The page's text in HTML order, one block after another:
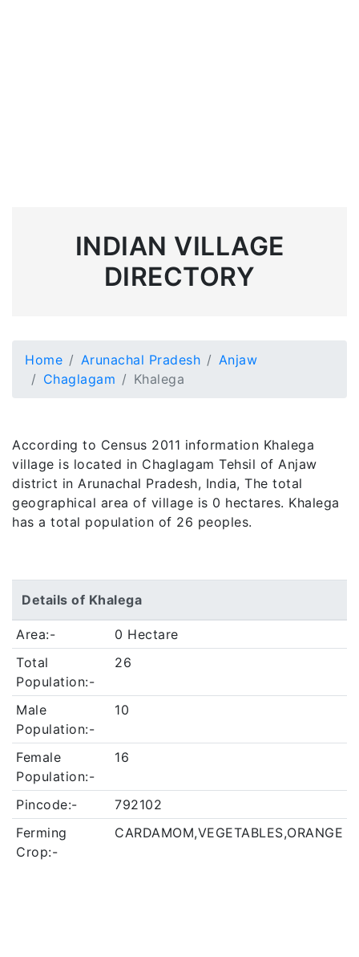
INDIAN VILLAGE
DIRECTORY
Home Arunachal Pradesh
Anjaw
Chaglagam
Khalega
According to Census 2011 information Khalega
village is located in Chaglagam Tehsil of Anjaw
district in Arunachal Pradesh, India, The total
geographical area of village is 0 hectares. Khalega
has a total population of 26 peoples.
Details of Khalega
Area:-
0 Hectare
Total
Population:-
26
Male
Population:-
10
Female
Population:-
16
Pincode:-
792102
Ferming
Crop:-
CARDAMOM,VEGETABLES,ORANGE